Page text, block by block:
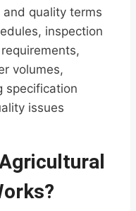
quality terms
inspection
volumes,
specification
issues